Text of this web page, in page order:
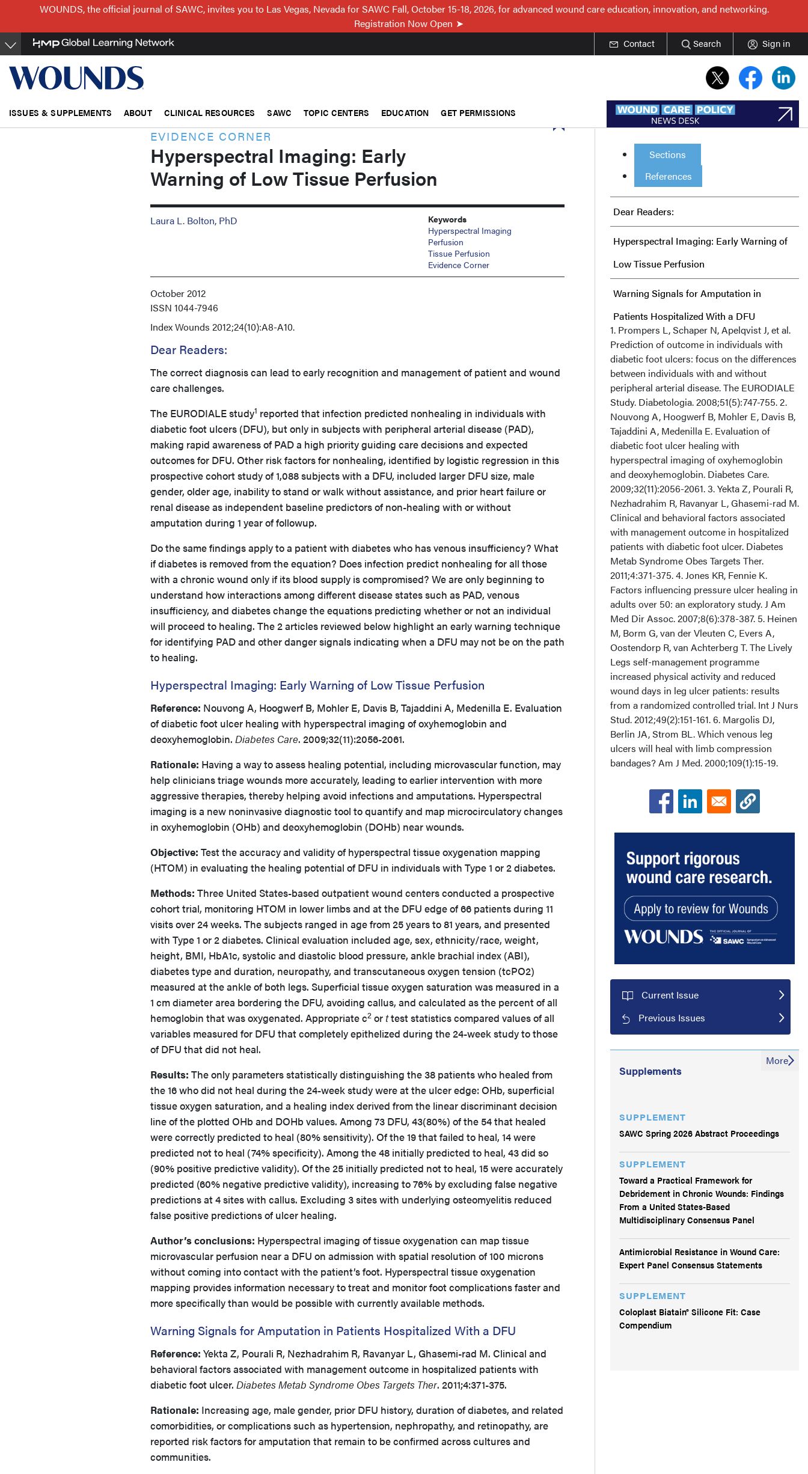
main
content
WOUNDS, the official journal of SAWC, invites you to Las Vegas, Nevada for SAWC Fall, October 15-18, 2026, for advanced wound care education, innovation, and networking.
Registration Now Open
Contact Search Sign in
ISSUES & SUPPLEMENTS ABOUT CLINICAL RESOURCES SAWC TOPIC CENTERS EDUCATION GET PERMISSIONS
EVIDENCE CORNER
Hyperspectral Imaging: Early
Warning of Low Tissue Perfusion
Laura L. Bolton, PhD
Keywords
Hyperspectral Imaging
Perfusion
Tissue Perfusion
Evidence Corner
October 2012
ISSN 1044-7946
IndexWounds 2012;24(10):A8-A10.
Dear Readers:
The correct diagnosis can lead to early recognition and management of patient and wound
care challenges.
The EURODIALE study1 reported that infection predicted nonhealing in individuals with
diabetic foot ulcers (DFU), but only in subjects with peripheral arterial disease (PAD),
making rapid awareness of PAD a high priority guiding care decisions and expected
outcomes for DFU. Other risk factors for nonhealing, identified by logistic regression in this
prospective cohort study of 1,088 subjects with a DFU, included larger DFU size, male
gender, older age, inability to stand or walk without assistance, and prior heart failure or
renal disease as independent baseline predictors of non-healing with or without
amputation during 1 year of followup.
Do the same findings apply to a patient with diabetes who has venous insufficiency? What
if diabetes is removed from the equation? Does infection predict nonhealing for all those
with a chronic wound only if its blood supply is compromised? We are only beginning to
understand how interactions among different disease states such as PAD, venous
insufficiency, and diabetes change the equations predicting whether or not an individual
will proceed to healing. The 2 articles reviewed below highlight an early warning technique
for identifying PAD and other danger signals indicating when a DFU may not be on the path
to healing.
Hyperspectral Imaging: Early Warning of Low Tissue Perfusion
Reference: Nouvong A, Hoogwerf B, Mohler E, Davis B, Tajaddini A, Medenilla E. Evaluation
of diabetic foot ulcer healing with hyperspectral imaging of oxyhemoglobin and
deoxyhemoglobin. Diabetes Care. 2009;32(11):2056-2061.
Rationale: Having a way to assess healing potential, including microvascular function, may
help clinicians triage wounds more accurately, leading to earlier intervention with more
aggressive therapies, thereby helping avoid infections and amputations. Hyperspectral
imaging is a new noninvasive diagnostic tool to quantify and map microcirculatory changes
in oxyhemoglobin (OHb) and deoxyhemoglobin (DOHb) near wounds.
Objective: Test the accuracy and validity of hyperspectral tissue oxygenation mapping
(HTOM) in evaluating the healing potential of DFU in individuals with Type 1 or 2 diabetes.
Methods: Three United States-based outpatient wound centers conducted a prospective
cohort trial, monitoring HTOM in lower limbs and at the DFU edge of 66 patients during 11
visits over 24 weeks. The subjects ranged in age from 25 years to 81 years, and presented
with Type 1 or 2 diabetes. Clinical evaluation included age, sex, ethnicity/race, weight,
height, BMI, HbA1c, systolic and diastolic blood pressure, ankle brachial index (ABI),
diabetes type and duration, neuropathy, and transcutaneous oxygen tension (tcPO2)
measured at the ankle of both legs. Superficial tissue oxygen saturation was measured in a
1 cm diameter area bordering the DFU, avoiding callus, and calculated as the percent of all
hemoglobin that was oxygenated. Appropriate c2 or ttest statistics compared values of all
variables measured for DFU that completely epithelized during the 24-week study to those
of DFU that did not heal.
Results: The only parameters statistically distinguishing the 38 patients who healed from
the 16 who did not heal during the 24-week study were at the ulcer edge: OHb, superficial
tissue oxygen saturation, and a healing index derived from the linear discriminant decision
line of the plotted OHb and DOHb values. Among 73 DFU, 43(80%) of the 54 that healed
were correctly predicted to heal (80% sensitivity). Of the 19 that failed to heal, 14 were
predicted not to heal (74% specificity). Among the 48 initially predicted to heal, 43 did so
(90% positive predictive validity). Of the 25 initially predicted not to heal, 15 were accurately
predicted (60% negative predictive validity), increasing to 76% by excluding false negative
predictions at 4 sites with callus. Excluding 3 sites with underlying osteomyelitis reduced
false positive predictions of ulcer healing.
Author’s conclusions: Hyperspectral imaging of tissue oxygenation can map tissue
microvascular perfusion near a DFU on admission with spatial resolution of 100 microns
without coming into contact with the patient’s foot. Hyperspectral tissue oxygenation
mapping provides information necessary to treat and monitor foot complications faster and
more specifically than would be possible with currently available methods.
Warning Signals for Amputation in Patients Hospitalized With a DFU
Reference: Yekta Z, Pourali R, Nezhadrahim R, Ravanyar L, Ghasemi-rad M. Clinical and
behavioral factors associated with management outcome in hospitalized patients with
diabetic foot ulcer. Diabetes Metab Syndrome Obes Targets Ther. 2011;4:371-375.
Rationale: Increasing age, male gender, prior DFU history, duration of diabetes, and related
comorbidities, or complications such as hypertension, nephropathy, and retinopathy, are
reported risk factors for amputation that remain to be confirmed across cultures and
communities.
Sections
References
Dear Readers:
Hyperspectral Imaging: Early Warning of
Low Tissue Perfusion
Warning Signals for Amputation in
Patients Hospitalized With a DFU
Clinical Perspective
Acknowledgments
1. Prompers L, Schaper N, Apelqvist J, et al.
Prediction of outcome in individuals with
diabetic foot ulcers: focus on the differences
between individuals with and without
peripheral arterial disease. The EURODIALE
Study. Diabetologia. 2008;51(5):747-755. 2.
Nouvong A, Hoogwerf B, Mohler E, Davis B,
Tajaddini A, Medenilla E. Evaluation of
diabetic foot ulcer healing with
hyperspectral imaging of oxyhemoglobin
and deoxyhemoglobin. Diabetes Care.
2009;32(11):2056-2061. 3. Yekta Z, Pourali R,
Nezhadrahim R, Ravanyar L, Ghasemi-rad M.
Clinical and behavioral factors associated
with management outcome in hospitalized
patients with diabetic foot ulcer. Diabetes
Metab Syndrome Obes Targets Ther.
2011;4:371-375. 4. Jones KR, Fennie K.
Factors influencing pressure ulcer healing in
adults over 50: an exploratory study. J Am
Med Dir Assoc. 2007;8(6):378-387. 5. Heinen
M, Borm G, van der Vleuten C, Evers A,
Oostendorp R, van Achterberg T. The Lively
Legs self-management programme
increased physical activity and reduced
wound days in leg ulcer patients: results
from a randomized controlled trial. Int J Nurs
Stud. 2012;49(2):151-161. 6. Margolis DJ,
Berlin JA, Strom BL. Which venous leg
ulcers will heal with limb compression
bandages? Am J Med. 2000;109(1):15-19.
Current Issue
Previous Issues
Supplements
SUPPLEMENT
SAWC Spring 2026 Abstract Proceedings
SUPPLEMENT
Toward a Practical Framework for
Debridement in Chronic Wounds: Findings
From a United States-Based
Multidisciplinary Consensus Panel
Antimicrobial Resistance in Wound Care:
Expert Panel Consensus Statements
SUPPLEMENT
Coloplast Biatain® Silicone Fit: Case
Compendium
More